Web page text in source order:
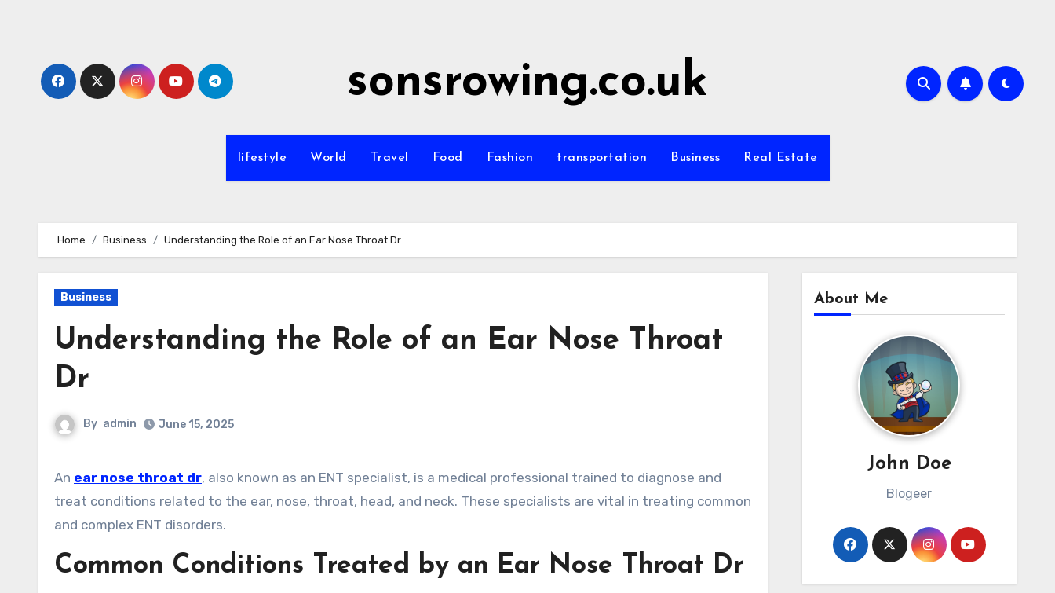
sonsrowing.co.uk
lifestyle World Travel Food Fashion transportation Business Real Estate
Home Business Understanding the Role of an Ear Nose Throat Dr
Business
Understanding the Role of an Ear Nose Throat
Dr
By admin June 15, 2025
An ear nose throat dr, also known as an ENT specialist, is a medical professional trained to diagnose and
treat conditions related to the ear, nose, throat, head, and neck. These specialists are vital in treating common
and complex ENT disorders.
Common Conditions Treated by an Ear Nose Throat Dr
About Me
John Doe
Blogeer